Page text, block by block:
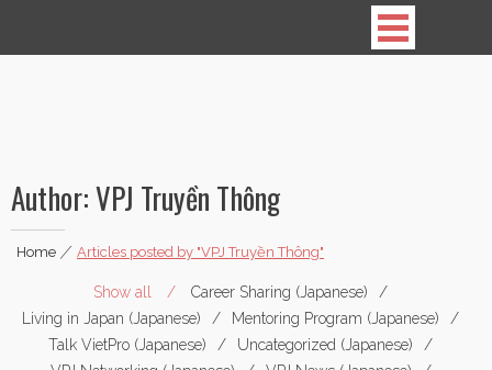
Vietnamese Professionals in Japan
Author:VPJ Truyền Thông
Home|Articles posted by "VPJ Truyền Thông"
Show all
Career Sharing (Japanese)
Living in Japan (Japanese)
Mentoring Program (Japanese)
Talk VietPro (Japanese)
Uncategorized (Japanese)